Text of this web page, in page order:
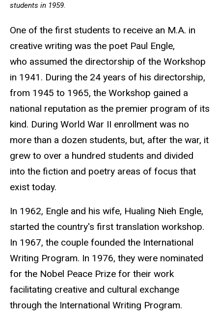
students in 1959.
One of the first students to receive an M.A. in
creative writing was the poet Paul Engle,
who assumed the directorship of the Workshop
in 1941. During the 24 years of his directorship,
from 1945 to 1965, the Workshop gained a
national reputation as the premier program of its
kind. During World War II enrollment was no
more than a dozen students, but, after the war, it
grew to over a hundred students and divided
into the fiction and poetry areas of focus that
exist today.
In 1962, Engle and his wife, Hualing Nieh Engle,
started the country's first translation workshop.
In 1967, the couple founded the International
Writing Program. In 1976, they were nominated
for the Nobel Peace Prize for their work
facilitating creative and cultural exchange
through the International Writing Program.